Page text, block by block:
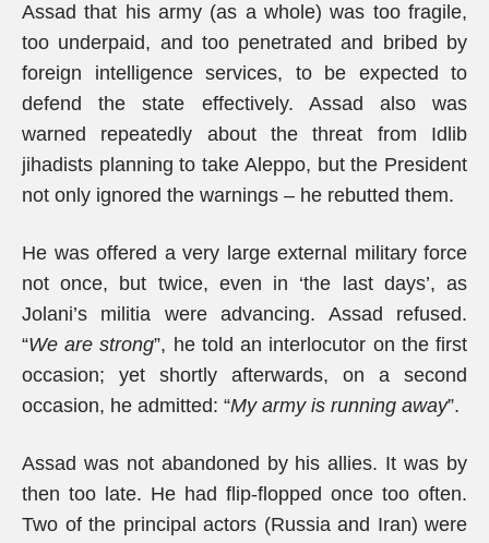
Assad that his army (as a whole) was too fragile,
too underpaid, and too penetrated and bribed by
foreign intelligence services, to be expected to
defend the state effectively. Assad also was
warned repeatedly about the threat from Idlib
jihadists planning to take Aleppo, but the President
not only ignored the warnings – he rebutted them.
He was offered a very large external military force
not once, but twice, even in ‘the last days’, as
Jolani’s militia were advancing. Assad refused.
“We are strong”, he told an interlocutor on the first
occasion; yet shortly afterwards, on a second
occasion, he admitted: “My army is running away”.
Assad was not abandoned by his allies. It was by
then too late. He had flip-flopped once too often.
Two of the principal actors (Russia and Iran) were